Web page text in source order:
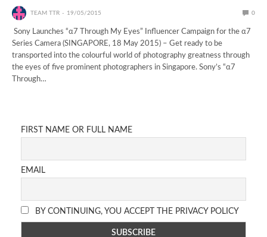
TEAM TTR 19/05/2015 0
Sony Launches “α7 Through My Eyes” Influencer Campaign for the α7
Series Camera (SINGAPORE, 18 May 2015) – Get ready to be
transported into the colourful world of photography greatness through
the eyes of five prominent photographers in Singapore. Sony’s “α7
Through…
FIRST NAME OR FULL NAME
EMAIL
BY CONTINUING, YOU ACCEPT THE PRIVACY POLICY